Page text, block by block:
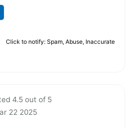
Click to notify: Spam, Abuse, Inaccurate
4.5 out of 5
22 2025